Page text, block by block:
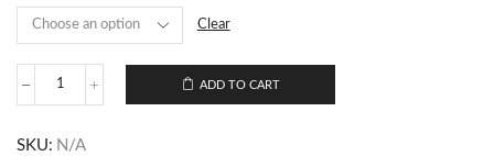
Clear
ADD TO CART
SKU: N/A